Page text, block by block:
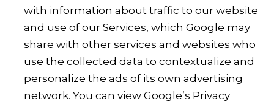
with information about traffic to our website
and use of our Services, which Google may
share with other services and websites who
use the collected data to contextualize and
personalize the ads of its own advertising
network. You can view Google’s Privacy